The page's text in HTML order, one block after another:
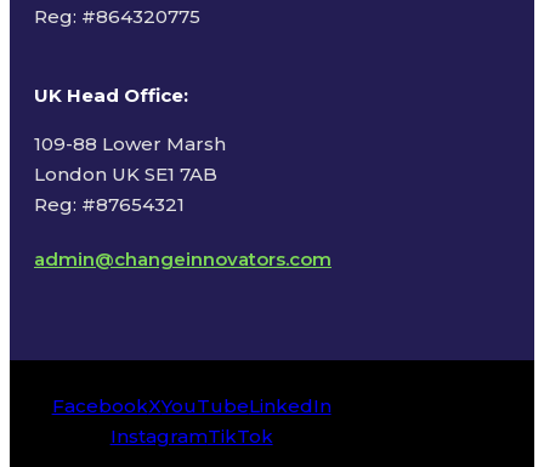
Reg: #864320775
UK Head Office:
109-88 Lower Marsh
London UK SE1 7AB
Reg: #87654321
admin@changeinnovators.com
FacebookXYouTubeLinkedIn
InstagramTikTok